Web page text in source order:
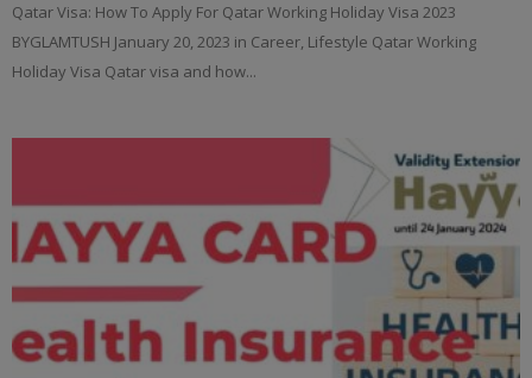
Qatar Visa: How To Apply For Qatar Working Holiday Visa 2023
BYGLAMTUSH January 20, 2023 in Career, Lifestyle Qatar Working
Holiday Visa Qatar visa and how...